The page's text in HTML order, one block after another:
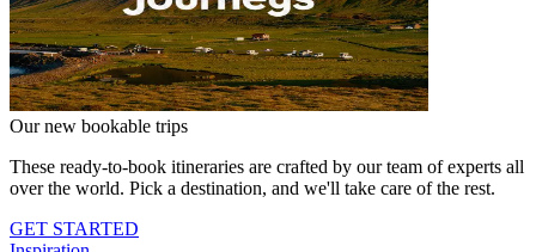
Our new bookable trips
These ready-to-book itineraries are crafted by our team of experts all
over the world. Pick a destination, and we'll take care of the rest.
GET STARTED